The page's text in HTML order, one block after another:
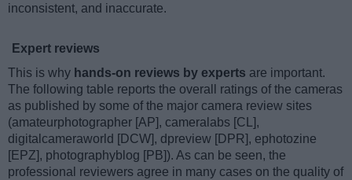
inconsistent, and inaccurate.
Expert reviews
This is why hands-on reviews by experts are important.
The following table reports the overall ratings of the cameras
as published by some of the major camera review sites
(amateurphotographer [AP], cameralabs [CL],
digitalcameraworld [DCW], dpreview [DPR], ephotozine
[EPZ], photographyblog [PB]). As can be seen, the
professional reviewers agree in many cases on the quality of